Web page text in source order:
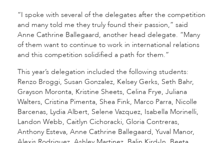
“I spoke with several of the delegates after the competition
and many told me they truly found their passion,” said
Anne Cathrine Ballegaard, another head delegate. “Many
of them want to continue to work in international relations
and this competition solidified a path for them.”
This year’s delegation included the following students:
Renzo Broggi, Susan Gonzalez, Kelsey Gerks, Seth Bahr,
Grayson Moronta, Kristine Sheets, Celina Frye, Juliana
Walters, Cristina Pimenta, Shea Fink, Marco Parra, Nicolle
Barcenas, Lydia Albert, Selene Vazquez, Isabella Morinelli,
Landon Webb, Caitlyn Cichoracki, Gloria Contreras,
Anthony Esteva, Anne Cathrine Ballegaard, Yuval Manor,